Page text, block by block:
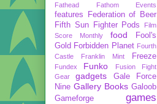
Fathead Fathom Events
features
Federation of Beer
Fifth Sun
Fighter Pods
Film
Score Monthly
food
Fool's
Gold Forbidden Planet Fourth
Castle
Franklin Mint Freeze
Fundex Funko
Fusion Fight
Gear
gadgets
Gale Force
Nine Gallery Books Galoob
Gameforge
games